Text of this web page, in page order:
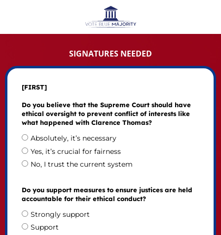
SIGNATURES NEEDED
[FIRST]
Do you believe that the Supreme Court should have
ethical oversight to prevent conflict of interests like
what happened with Clarence Thomas?
Absolutely, it’s necessary
Yes, it’s crucial for fairness
No, I trust the current system
Do you support measures to ensure justices are held
accountable for their ethical conduct?
Strongly support
Support